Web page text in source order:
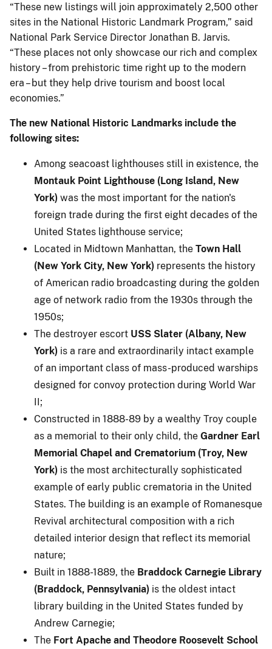
“These new listings will join approximately 2,500 other
sites in the National Historic Landmark Program,” said
National Park Service Director Jonathan B. Jarvis.
“These places not only showcase our rich and complex
history – from prehistoric time right up to the modern
era – but they help drive tourism and boost local
economies.”
The new National Historic Landmarks include the
following sites:
Among seacoast lighthouses still in existence, the
Montauk Point Lighthouse (Long Island, New
York) was the most important for the nation's
foreign trade during the first eight decades of the
United States lighthouse service;
Located in Midtown Manhattan, the Town Hall
(New York City, New York) represents the history
of American radio broadcasting during the golden
age of network radio from the 1930s through the
1950s;
The destroyer escort USS Slater (Albany, New
York) is a rare and extraordinarily intact example
of an important class of mass-produced warships
designed for convoy protection during World War
II;
Constructed in 1888-89 by a wealthy Troy couple
as a memorial to their only child, the Gardner Earl
Memorial Chapel and Crematorium (Troy, New
York) is the most architecturally sophisticated
example of early public crematoria in the United
States. The building is an example of Romanesque
Revival architectural composition with a rich
detailed interior design that reflect its memorial
nature;
Built in 1888-1889, the Braddock Carnegie Library
(Braddock, Pennsylvania) is the oldest intact
library building in the United States funded by
Andrew Carnegie;
The Fort Apache and Theodore Roosevelt School